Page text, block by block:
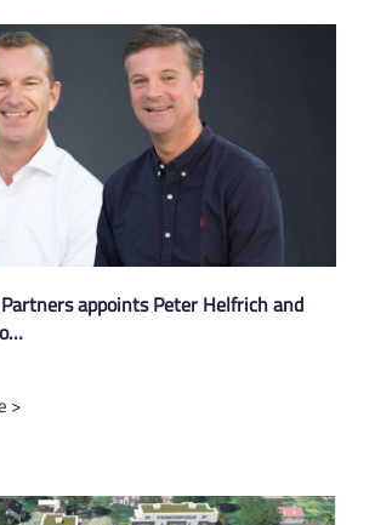
appoints Peter Helfrich and
>